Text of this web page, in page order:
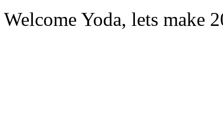
Welcome Yoda, lets make